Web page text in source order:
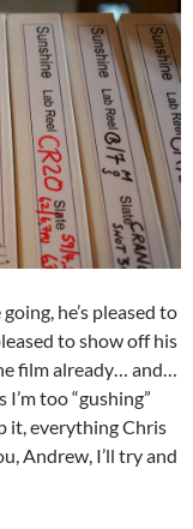
he’s pleased to
to show off his
film already… and…
too “gushing”
it, everything Chris
Andrew, I’ll try and